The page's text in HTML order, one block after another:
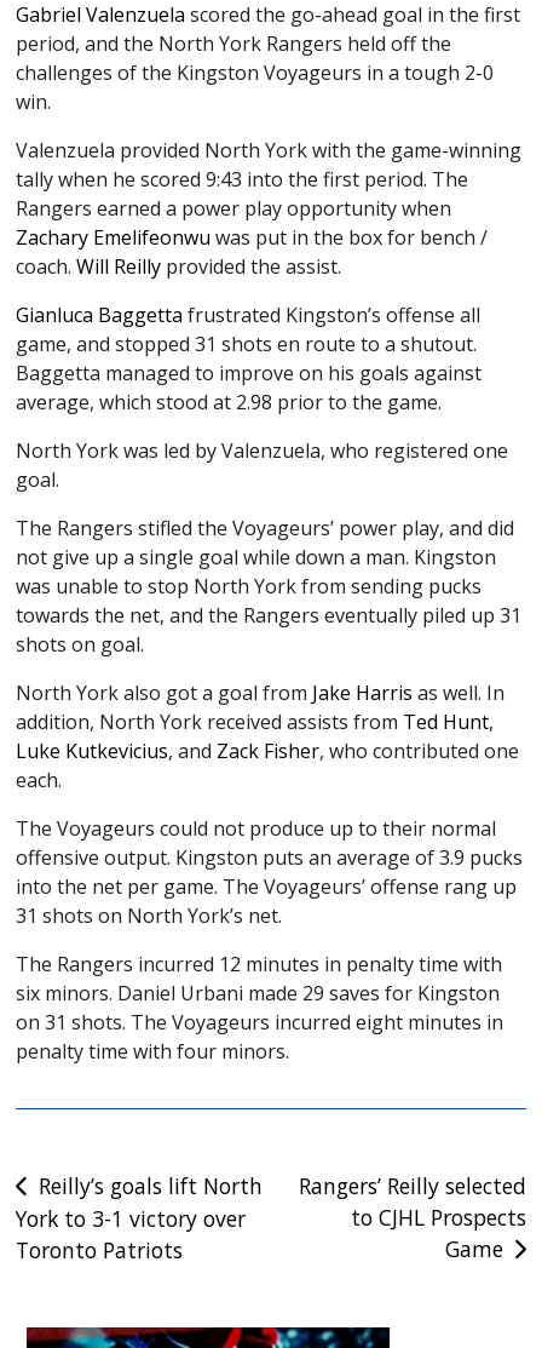
Gabriel Valenzuela scored the go-ahead goal in the first
period, and the North York Rangers held off the
challenges of the Kingston Voyageurs in a tough 2-0
win.
Valenzuela provided North York with the game-winning
tally when he scored 9:43 into the first period. The
Rangers earned a power play opportunity when
Zachary Emelifeonwu was put in the box for bench /
coach.Will Reilly provided the assist.
Gianluca Baggetta frustrated Kingston’s offense all
game, and stopped 31 shots en route to a shutout.
Baggetta managed to improve on his goals against
average, which stood at 2.98 prior to the game.
North York was led by Valenzuela, who registered one
goal.
The Rangers stifled the Voyageurs’ power play, and did
not give up a single goal while down a man. Kingston
was unable to stop North York from sending pucks
towards the net, and the Rangers eventually piled up 31
shots on goal.
North York also got a goal from Jake Harris as well. In
addition, North York received assists from Ted Hunt,
Luke Kutkevicius, and Zack Fisher, who contributed one
each.
The Voyageurs could not produce up to their normal
offensive output. Kingston puts an average of 3.9 pucks
into the net per game. The Voyageurs’ offense rang up
31 shots on North York’s net.
The Rangers incurred 12 minutes in penalty time with
six minors. Daniel Urbani made 29 saves for Kingston
on 31 shots. The Voyageurs incurred eight minutes in
penalty time with four minors.
Post
navigation
Reilly’s goals lift North
York to 3-1 victory over
Toronto Patriots
Rangers’ Reilly selected
to CJHL Prospects
Game